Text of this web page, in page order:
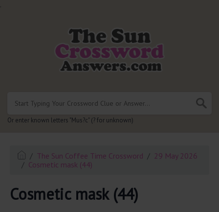
.
Or enter known letters "Mus?c" (? for unknown)
The Sun Coffee Time Crossword
29 May 2026
Cosmetic mask (44)
Cosmetic mask (44)